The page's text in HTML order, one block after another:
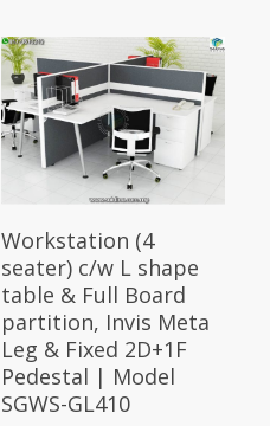
RM5,129.00
through
RM7,600.00
Select Options
Workstation (4
seater) c/w L shape
table & Full Board
partition, Invis Meta
Leg & Fixed 2D+1F
Pedestal | Model
SGWS-GL410